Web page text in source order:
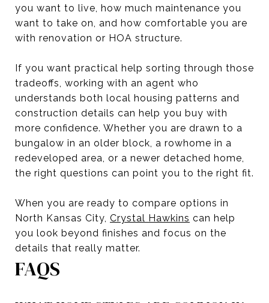
you want to live, how much maintenance you
want to take on, and how comfortable you are
with renovation or HOA structure.
If you want practical help sorting through those
tradeoffs, working with an agent who
understands both local housing patterns and
construction details can help you buy with
more confidence. Whether you are drawn to a
bungalow in an older block, a rowhome in a
redeveloped area, or a newer detached home,
the right questions can point you to the right fit.
When you are ready to compare options in
North Kansas City, Crystal Hawkins can help
you look beyond finishes and focus on the
details that really matter.
FAQS